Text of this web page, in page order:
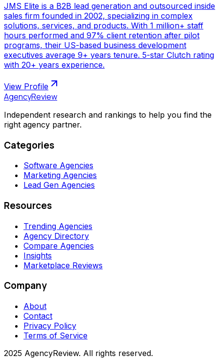
JMS Elite is a B2B lead generation and outsourced inside
sales firm founded in 2002, specializing in complex
solutions, services, and products. With 1 million+ staff
hours performed and 97% client retention after pilot
programs, their US-based business development
executives average 9+ years tenure. 5-star Clutch rating
with 20+ years experience.
View Profile
AgencyReview
Independent research and rankings to help you find the
right agency partner.
Categories
Software Agencies
Marketing Agencies
Lead Gen Agencies
Resources
Trending Agencies
Agency Directory
Compare Agencies
Insights
Marketplace Reviews
Company
About
Contact
Privacy Policy
Terms of Service
2025 AgencyReview. All rights reserved.